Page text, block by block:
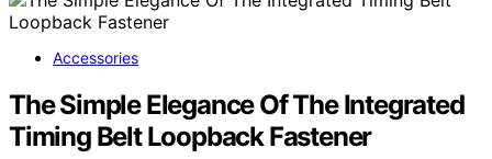
Accessories
The Simple Elegance Of The Integrated
Timing Belt Loopback Fastener